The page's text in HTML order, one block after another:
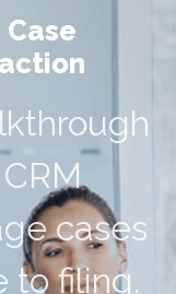
cases
to filing.